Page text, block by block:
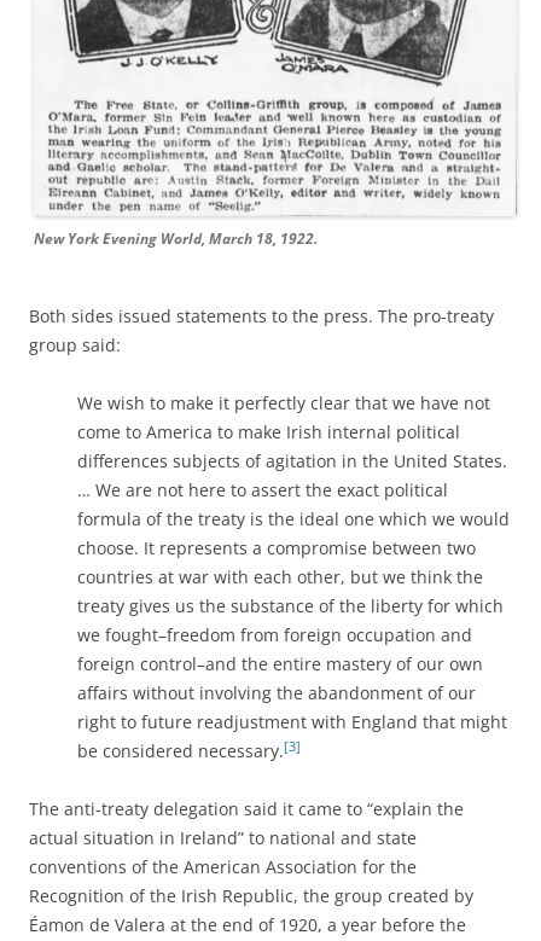
New York Evening World, March 18, 1922.
Both sides issued statements to the press. The pro-treaty
group said:
We wish to make it perfectly clear that we have not
come to America to make Irish internal political
differences subjects of agitation in the United States.
… We are not here to assert the exact political
formula of the treaty is the ideal one which we would
choose. It represents a compromise between two
countries at war with each other, but we think the
treaty gives us the substance of the liberty for which
we fought–freedom from foreign occupation and
foreign control–and the entire mastery of our own
affairs without involving the abandonment of our
right to future readjustment with England that might
be considered necessary.[3]
The anti-treaty delegation said it came to “explain the
actual situation in Ireland” to national and state
conventions of the American Association for the
Recognition of the Irish Republic, the group created by
Éamon de Valera at the end of 1920, a year before the